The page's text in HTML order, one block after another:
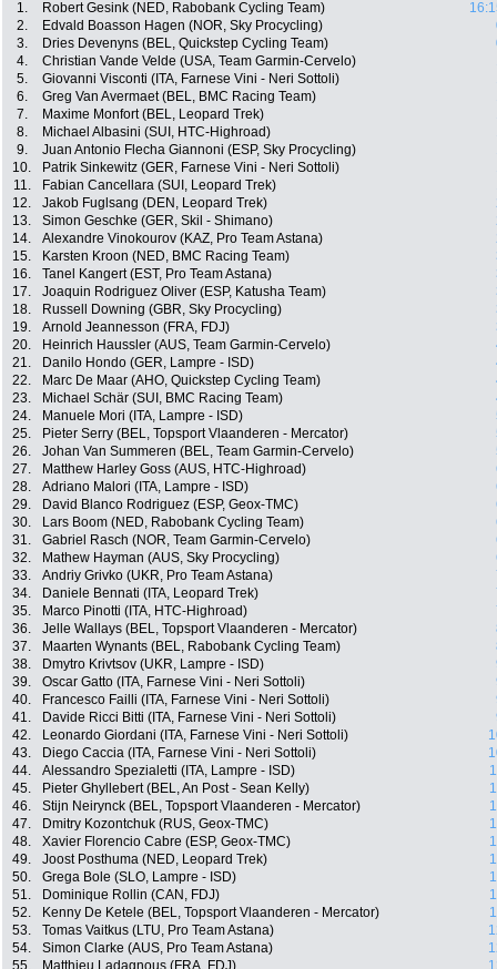
1. Robert Gesink (NED, Rabobank Cycling Team)
2.
Edvald Boasson Hagen (NOR, Sky Procycling)
3.
Dries Devenyns (BEL, Quickstep Cycling Team)
4.
Christian Vande Velde (USA, Team Garmin-Cervelo)
5.
Giovanni Visconti (ITA, Farnese Vini - Neri Sottoli)
6.
Greg Van Avermaet (BEL, BMC Racing Team)
7.
Maxime Monfort (BEL, Leopard Trek)
8.
Michael Albasini (SUI, HTC-Highroad)
9.
Juan Antonio Flecha Giannoni (ESP, Sky Procycling)
10.
Patrik Sinkewitz (GER, Farnese Vini - Neri Sottoli)
11.
Fabian Cancellara (SUI, Leopard Trek)
12.
Jakob Fuglsang (DEN, Leopard Trek)
13.
Simon Geschke (GER, Skil - Shimano)
14.
Alexandre Vinokourov (KAZ, Pro Team Astana)
15.
Karsten Kroon (NED, BMC Racing Team)
16.
Tanel Kangert (EST, Pro Team Astana)
17.
Joaquin Rodriguez Oliver (ESP, Katusha Team)
18.
Russell Downing (GBR, Sky Procycling)
19.
Arnold Jeannesson (FRA, FDJ)
20.
Heinrich Haussler (AUS, Team Garmin-Cervelo)
21.
Danilo Hondo (GER, Lampre - ISD)
22.
Marc De Maar (AHO, Quickstep Cycling Team)
23.
Michael Schär (SUI, BMC Racing Team)
24.
Manuele Mori (ITA, Lampre - ISD)
25.
Pieter Serry (BEL, Topsport Vlaanderen - Mercator)
26.
Johan Van Summeren (BEL, Team Garmin-Cervelo)
27.
Matthew Harley Goss (AUS, HTC-Highroad)
28.
Adriano Malori (ITA, Lampre - ISD)
29.
David Blanco Rodriguez (ESP, Geox-TMC)
30.
Lars Boom (NED, Rabobank Cycling Team)
31.
Gabriel Rasch (NOR, Team Garmin-Cervelo)
32.
Mathew Hayman (AUS, Sky Procycling)
33.
Andriy Grivko (UKR, Pro Team Astana)
34.
Daniele Bennati (ITA, Leopard Trek)
35.
Marco Pinotti (ITA, HTC-Highroad)
36.
Jelle Wallays (BEL, Topsport Vlaanderen - Mercator)
37.
Maarten Wynants (BEL, Rabobank Cycling Team)
38.
Dmytro Krivtsov (UKR, Lampre - ISD)
39.
Oscar Gatto (ITA, Farnese Vini - Neri Sottoli)
40.
Francesco Failli (ITA, Farnese Vini - Neri Sottoli)
41.
Davide Ricci Bitti (ITA, Farnese Vini - Neri Sottoli)
42.
Leonardo Giordani (ITA, Farnese Vini - Neri Sottoli)
43.
Diego Caccia (ITA, Farnese Vini - Neri Sottoli)
44.
Alessandro Spezialetti (ITA, Lampre - ISD)
45.
Pieter Ghyllebert (BEL, An Post - Sean Kelly)
46.
Stijn Neirynck (BEL, Topsport Vlaanderen - Mercator)
47.
Dmitry Kozontchuk (RUS, Geox-TMC)
48.
Xavier Florencio Cabre (ESP, Geox-TMC)
49.
Joost Posthuma (NED, Leopard Trek)
50.
Grega Bole (SLO, Lampre - ISD)
51.
Dominique Rollin (CAN, FDJ)
52.
Kenny De Ketele (BEL, Topsport Vlaanderen - Mercator)
53.
Tomas Vaitkus (LTU, Pro Team Astana)
54.
Simon Clarke (AUS, Pro Team Astana)